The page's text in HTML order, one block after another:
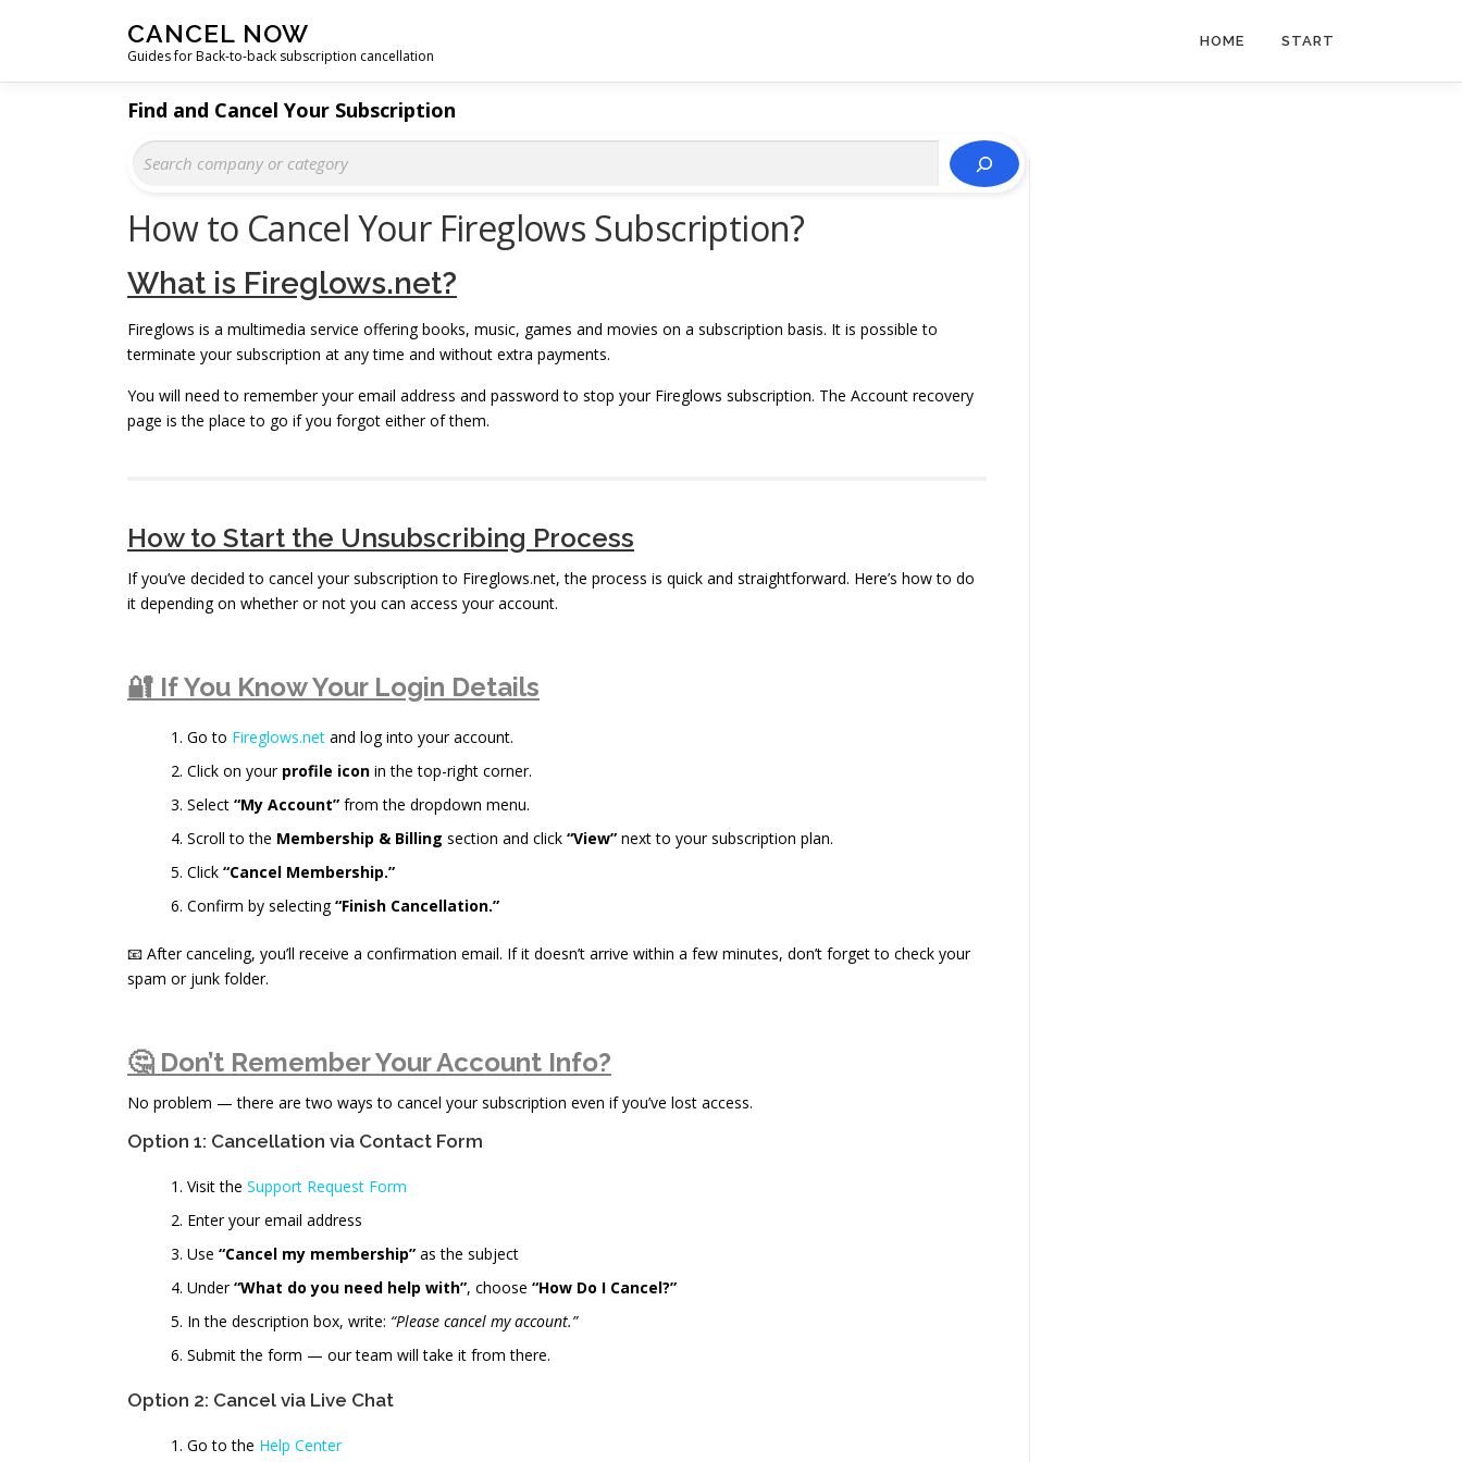
CANCEL NOW
Guides for Back-to-back subscription cancellation
HOME START
How to Cancel Your Fireglows Subscription?
What is Fireglows.net?
Fireglows is a multimedia service offering books, music, games and movies on a subscription basis. It is possible to
terminate your subscription at any time and without extra payments.
You will need to remember your email address and password to stop your Fireglows subscription. The Account recovery
page is the place to go if you forgot either of them.
How to Start the Unsubscribing Process
If you’ve decided to cancel your subscription to Fireglows.net, the process is quick and straightforward. Here’s how to do
it depending on whether or not you can access your account.
🔐 If You Know Your Login Details
Go to Fireglows.net and log into your account.
Click on your profile icon in the top-right corner.
Select “My Account” from the dropdown menu.
Scroll to the Membership & Billing section and click “View” next to your subscription plan.
Click “Cancel Membership.”
Confirm by selecting“Finish Cancellation.”
📧 After canceling, you’ll receive a confirmation email. If it doesn’t arrive within a few minutes, don’t forget to check your
spam or junk folder.
🤔 Don’t Remember Your Account Info?
No problem — there are two ways to cancel your subscription even if you’ve lost access.
Option 1: Cancellation via Contact Form
Visit the Support Request Form
Enter your email address
Use “Cancel my membership” as the subject
Under“What do you need help with”, choose “How Do I Cancel?”
In the description box, write: “Please cancel my account.”
Submit the form — our team will take it from there.
Option 2: Cancel via Live Chat
Go to the Help Center
Find and Cancel Your Subscription